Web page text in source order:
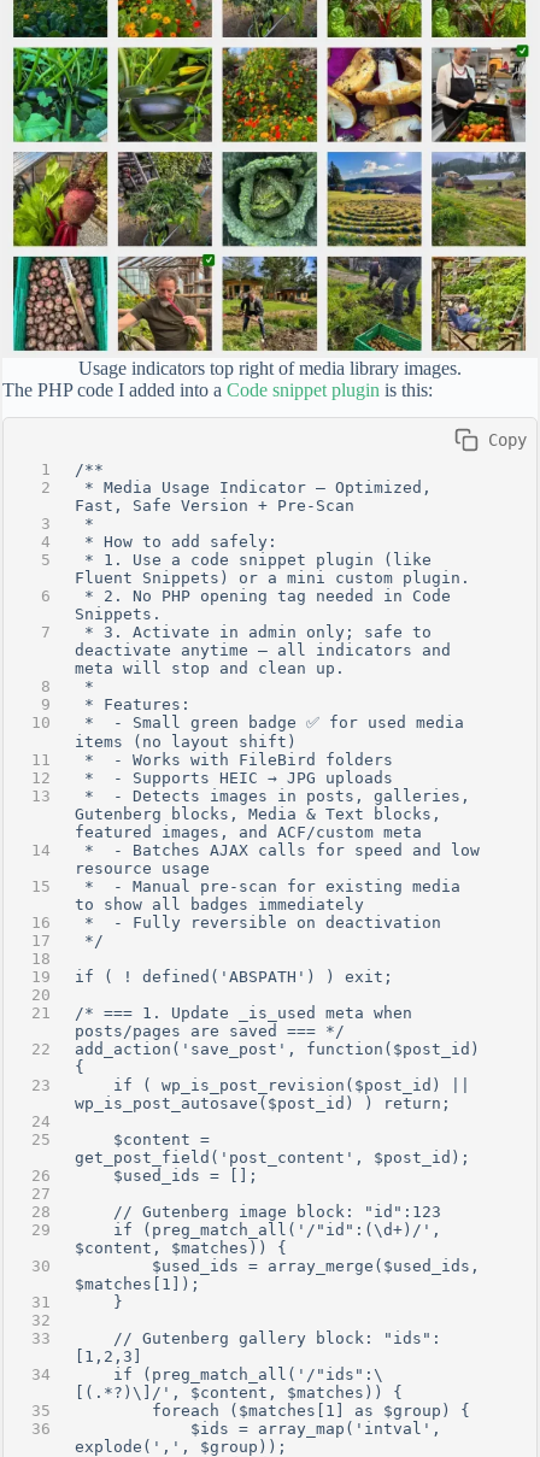
Usage indicators top right of media library images.
The PHP code I added into a Code snippet plugin is this:
/**
* Media Usage Indicator – Optimized,
Fast, Safe Version + Pre-Scan
*
* How to add safely:
* 1. Use a code snippet plugin (like
Fluent Snippets) or a mini custom plugin.
* 2. No PHP opening tag needed in Code
Snippets.
* 3. Activate in admin only; safe to
deactivate anytime — all indicators and
meta will stop and clean up.
*
* Features:
*  - Small green badge ✅ for used media
items (no layout shift)
*  - Works with FileBird folders
*  - Supports HEIC → JPG uploads
*  - Detects images in posts, galleries,
Gutenberg blocks, Media & Text blocks,
featured images, and ACF/custom meta
*  - Batches AJAX calls for speed and low
resource usage
*  - Manual pre-scan for existing media
to show all badges immediately
*  - Fully reversible on deactivation
*/
if ( ! defined('ABSPATH') ) exit;
/* === 1. Update _is_used meta when
posts/pages are saved === */
add_action('save_post', function($post_id)
{
    if ( wp_is_post_revision($post_id) ||
wp_is_post_autosave($post_id) ) return;
    $content =
get_post_field('post_content', $post_id);
    $used_ids = [];
    // Gutenberg image block: "id":123
    if (preg_match_all('/"id":(\d+)/',
$content, $matches)) {
        $used_ids = array_merge($used_ids,
$matches[1]);
    }
    // Gutenberg gallery block: "ids":
[1,2,3]
    if (preg_match_all('/"ids":\
[(.*?)\]/', $content, $matches)) {
        foreach ($matches[1] as $group) {
            $ids = array_map('intval',
explode(',', $group));
Copy